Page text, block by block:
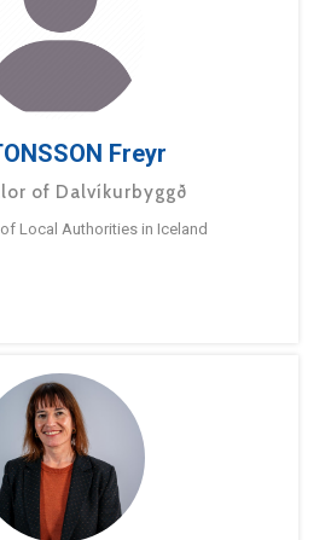
Freyr
of Dalvíkurbyggð
Local Authorities in Iceland